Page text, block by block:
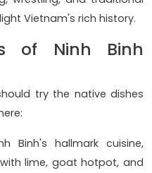
Vietnam's rich history.
of Ninh Binh
try the native dishes
Binh's hallmark cuisine,
lime, goat hotpot, and